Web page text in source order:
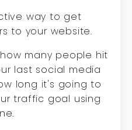
way to get
to your website.
many people hit
last social media
long it's going to
traffic goal using